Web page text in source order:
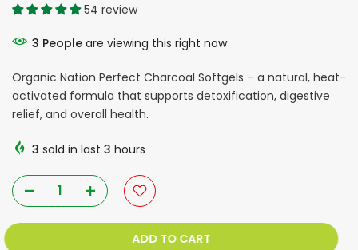
54 review
3 People are viewing this right now
Organic Nation Perfect Charcoal Softgels – a natural, heat-
activated formula that supports detoxification, digestive
relief, and overall health.
3 sold in last 3 hours
ADD TO CART